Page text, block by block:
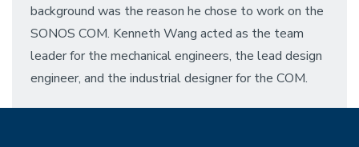
background was the reason he chose to work on the
SONOS COM. Kenneth Wang acted as the team
leader for the mechanical engineers, the lead design
engineer, and the industrial designer for the COM.